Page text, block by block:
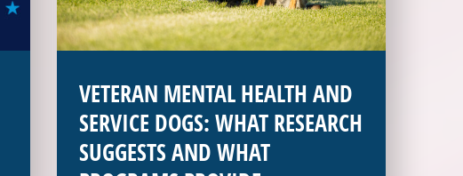
VETERAN MENTAL HEALTH AND
SERVICE DOGS: WHAT RESEARCH
SUGGESTS AND WHAT